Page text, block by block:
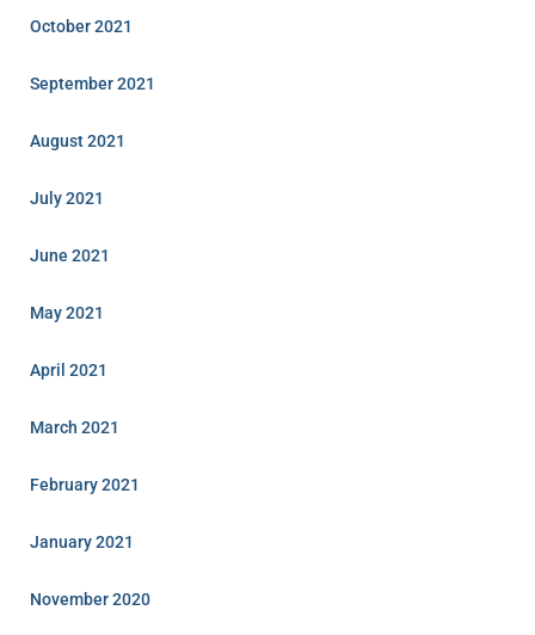
October 2021
September 2021
August 2021
July 2021
June 2021
May 2021
April 2021
March 2021
February 2021
January 2021
November 2020